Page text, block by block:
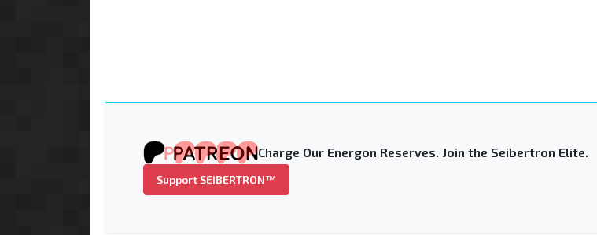
Charge Our Energon Reserves. Join the Seibertron Elite.
Support SEIBERTRON™